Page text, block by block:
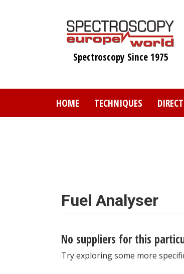
Spectroscopy Since 1975
HOME TECHNIQUES
Fuel Analyser
No suppliers for this
Try exploring some more